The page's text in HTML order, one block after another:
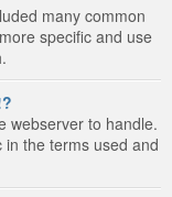
many common
specific and use
webserver to handle.
in the terms used and